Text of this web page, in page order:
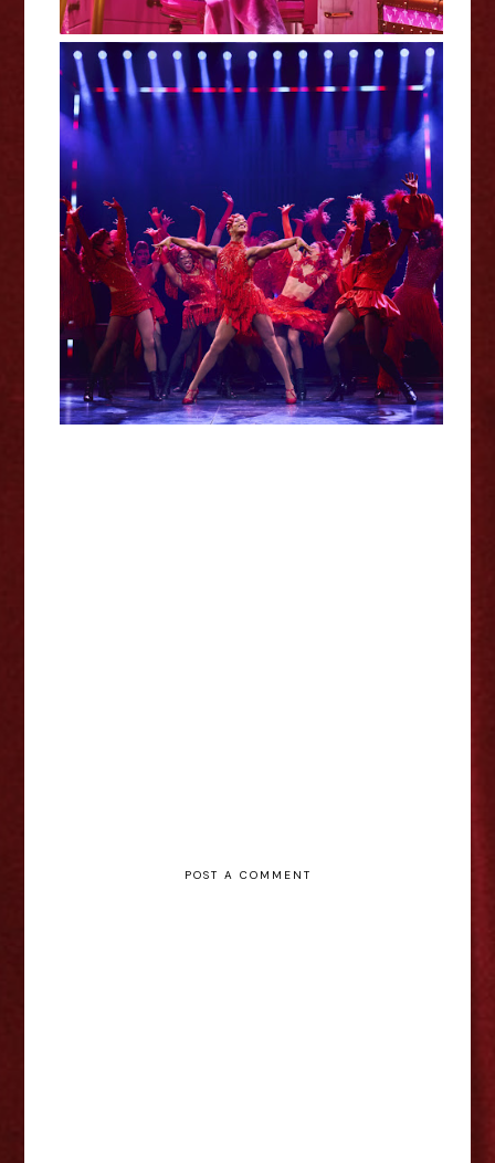
Kinky Boots - London Coliseum
Review
POST A COMMENT